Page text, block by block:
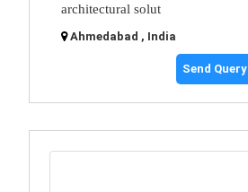
architectural solut
Ahmedabad , India
Send Query